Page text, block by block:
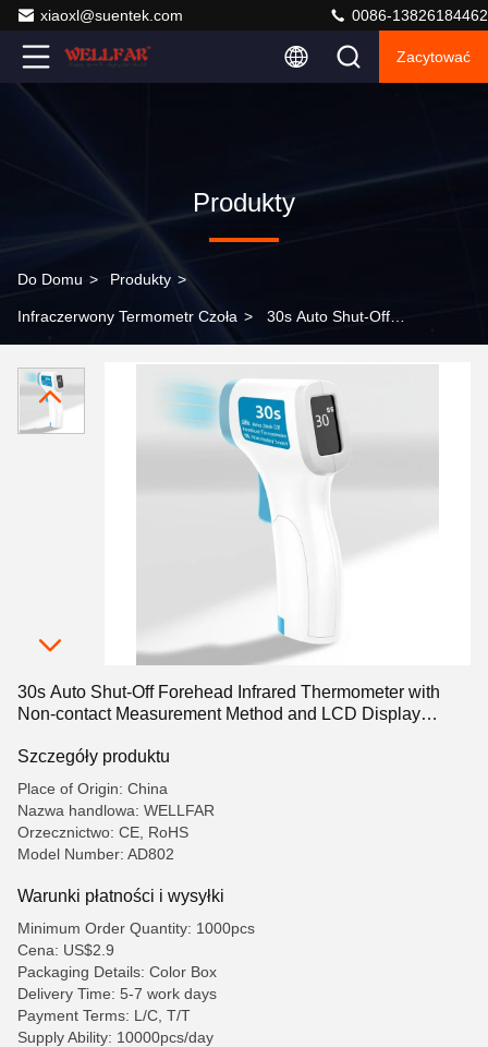
xiaoxl@suentek.com 0086-13826184462
Zacytować
Produkty
Do Domu > Produkty >
Infraczerwony Termometr Czoła > 30s Auto Shut-Off
Measurement Method and LCD Display Screen
30s Auto Shut-Off Forehead Infrared Thermometer with
Non-contact Measurement Method and LCD Display
Szczegóły produktu
Place of Origin: China
Nazwa handlowa: WELLFAR
Orzecznictwo: CE, RoHS
Model Number: AD802
Warunki płatności i wysyłki
Minimum Order Quantity: 1000pcs
Cena: US$2.9
Packaging Details: Color Box
Delivery Time: 5-7 work days
Payment Terms: L/C, T/T
Supply Ability: 10000pcs/day